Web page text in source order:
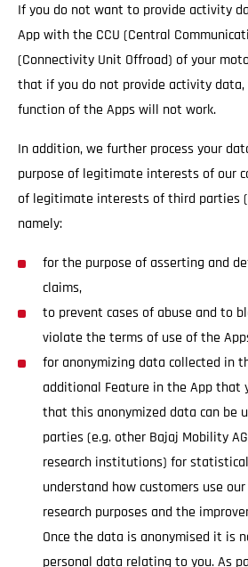
If you do not want to provide activity
App with the CCU (Central
(Connectivity Unit Offroad) of your
that if you do not provide activity
function of the Apps will not work.
In addition, we further process your
purpose of legitimate interests of our
of legitimate interests of third parties
namely:
for the purpose of asserting and
claims,
to prevent cases of abuse and to
violate the terms of use of the
for anonymizing data collected in
additional Feature in the App that
that this anonymized data can be
parties (e.g. other Bajaj Mobility
research institutions) for
understand how customers use
research purposes and the
Once the data is anonymised it is
personal data relating to you. As